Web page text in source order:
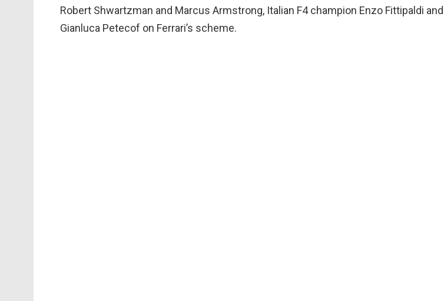
Robert Shwartzman and Marcus Armstrong, Italian F4 champion Enzo Fittipaldi
Gianluca Petecof on Ferrari’s scheme.